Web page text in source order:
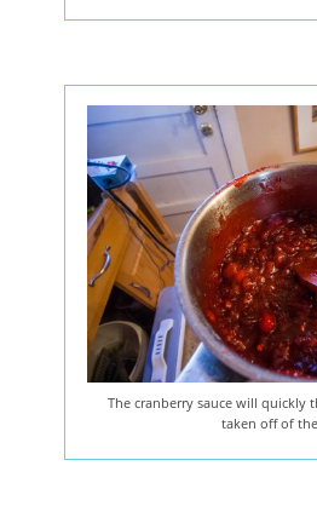
The cranberry sauce will quickly
taken off of